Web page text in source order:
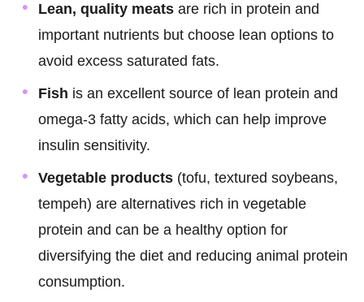
Lean, quality meats are rich in protein and
important nutrients but choose lean options to
avoid excess saturated fats.
Fish is an excellent source of lean protein and
omega-3 fatty acids, which can help improve
insulin sensitivity.
Vegetable products (tofu, textured soybeans,
tempeh) are alternatives rich in vegetable
protein and can be a healthy option for
diversifying the diet and reducing animal protein
consumption.